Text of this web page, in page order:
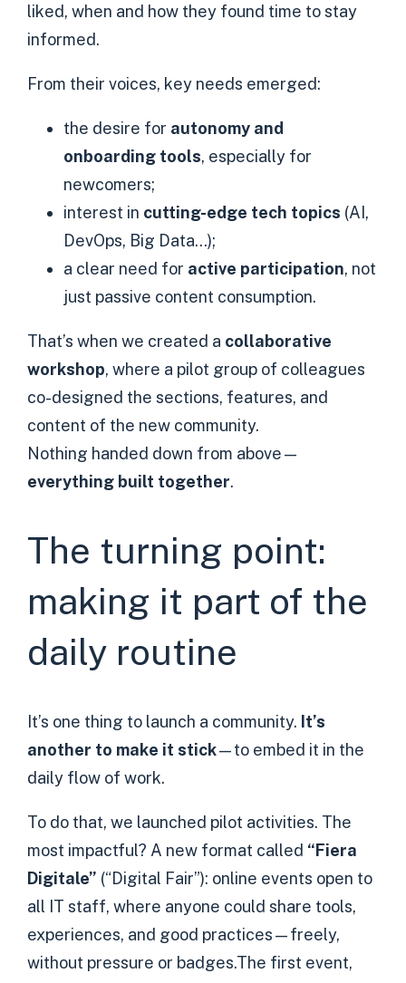
liked, when and how they found time to stay
informed.
From their voices, key needs emerged:
the desire for autonomy and
onboarding tools, especially for
newcomers;
interest in cutting-edge tech topics (AI,
DevOps, Big Data…);
a clear need for active participation, not
just passive content consumption.
That’s when we created a collaborative
workshop, where a pilot group of colleagues
co-designed the sections, features, and
content of the new community.
Nothing handed down from above—
everything built together.
The turning point:
making it part of the
daily routine
It’s one thing to launch a community. It’s
another to make it stick—to embed it in the
daily flow of work.
To do that, we launched pilot activities. The
most impactful? A new format called “Fiera
Digitale” (“Digital Fair”): online events open to
all IT staff, where anyone could share tools,
experiences, and good practices—freely,
without pressure or badges.The first event,